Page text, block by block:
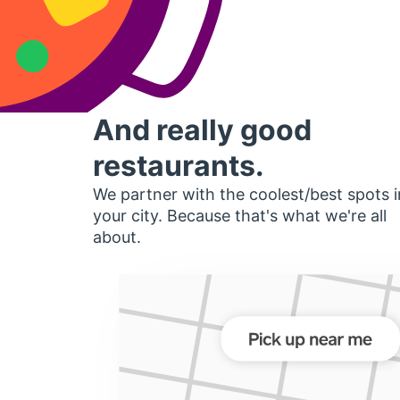
And really good
restaurants.
We partner with the coolest/best spots
your city. Because that's what we're all
about.